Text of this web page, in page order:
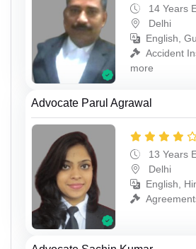
14 Years
Delhi
English,
Accident
more
Advocate Parul Agrawal
13 Years
Delhi
English,